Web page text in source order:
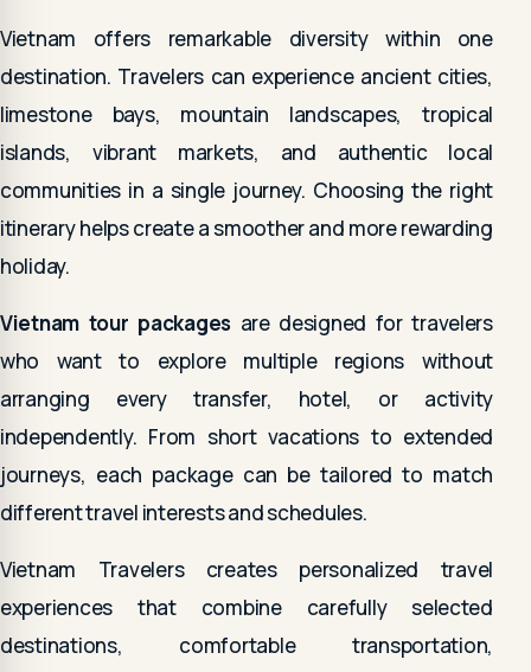
Vietnam offers remarkable diversity within one
destination. Travelers can experience ancient cities,
limestone bays, mountain landscapes, tropical
islands, vibrant markets, and authentic local
communities in a single journey. Choosing the right
itinerary helps create a smoother and more rewarding
holiday.
Vietnam tour packages are designed for travelers
who want to explore multiple regions without
arranging every transfer, hotel, or activity
independently. From short vacations to extended
journeys, each package can be tailored to match
different travel interests and schedules.
Vietnam Travelers creates personalized travel
experiences that combine carefully selected
destinations, comfortable transportation,